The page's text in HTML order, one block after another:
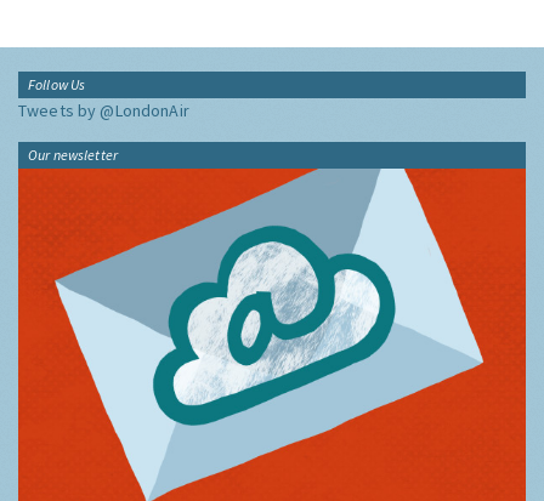
Follow Us
Tweets by @LondonAir
Our newsletter